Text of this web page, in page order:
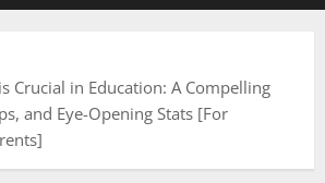
Crucial in Education: A Compelling
and Eye-Opening Stats [For